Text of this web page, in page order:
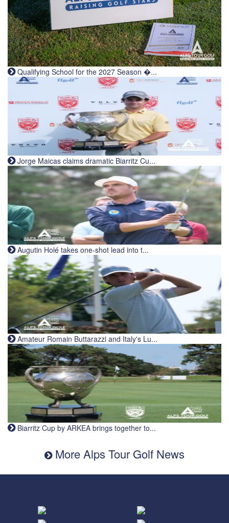
Qualifying School for the 2027 Season �...
Jorge Maicas claims dramatic Biarritz Cu...
Augutin Holé takes one-shot lead into t...
Amateur Romain Buttarazzi and Italy's Lu...
Biarritz Cup by ARKEA brings together to...
More Alps Tour Golf News